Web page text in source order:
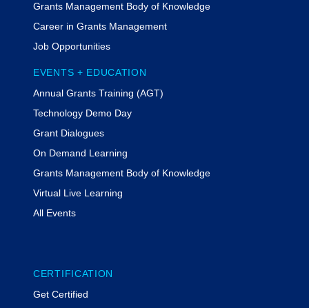
Grants Management Body of Knowledge
Career in Grants Management
Job Opportunities
EVENTS + EDUCATION
Annual Grants Training (AGT)
Technology Demo Day
Grant Dialogues
On Demand Learning
Grants Management Body of Knowledge
Virtual Live Learning
All Events
CERTIFICATION
Get Certified